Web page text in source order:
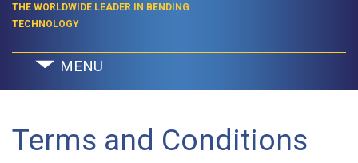
THE WORLDWIDE LEADER IN BENDING
TECHNOLOGY
MENU
Terms and Conditions